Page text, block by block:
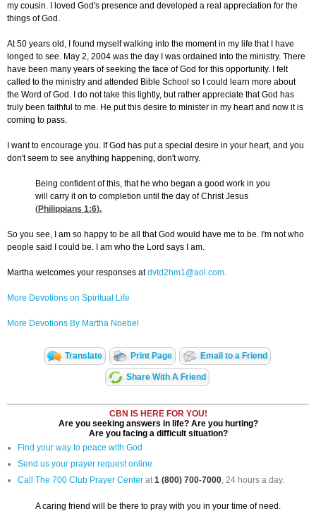
my cousin. I loved God's presence and developed a real appreciation for the
things of God.
At 50 years old, I found myself walking into the moment in my life that I have
longed to see. May 2, 2004 was the day I was ordained into the ministry. There
have been many years of seeking the face of God for this opportunity. I felt
called to the ministry and attended Bible School so I could learn more about
the Word of God. I do not take this lightly, but rather appreciate that God has
truly been faithful to me. He put this desire to minister in my heart and now it is
coming to pass.
I want to encourage you. If God has put a special desire in your heart, and you
don't seem to see anything happening, don't worry.
Being confident of this, that he who began a good work in you
will carry it on to completion until the day of Christ Jesus
(Philippians 1:6).
So you see, I am so happy to be all that God would have me to be. I'm not who
people said I could be. I am who the Lord says I am.
Martha welcomes your responses atdvtd2hm1@aol.com.
More Devotions on Spiritual Life
More Devotions By Martha Noebel
Translate Print Page Email to a Friend
Share With A Friend
CBN IS HERE FOR YOU!
Are you seeking answers in life? Are you hurting?
Are you facing a difficult situation?
Find your way to peace with God
Send us your prayer request online
Call The 700 Club Prayer Center at1 (800) 700-7000, 24 hours a day.
A caring friend will be there to pray with you in your time of need.